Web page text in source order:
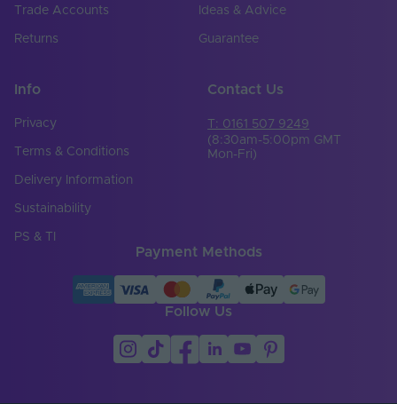
Trade Accounts
Returns
Ideas & Advice
Guarantee
Info
Privacy
Terms & Conditions
Delivery Information
Sustainability
PS & TI
Contact Us
T: 0161 507 9249
(8:30am-5:00pm GMT
Mon-Fri)
Payment Methods
Follow Us